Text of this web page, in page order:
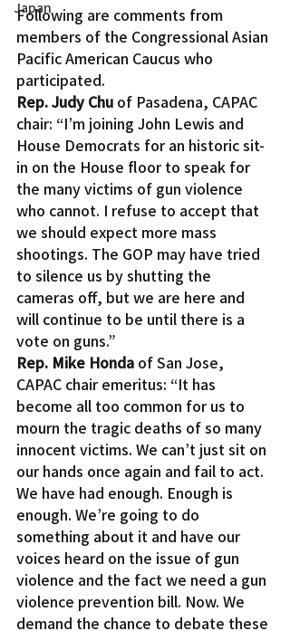
Japan
Following are comments from
members of the Congressional Asian
Pacific American Caucus who
participated.
Rep. Judy Chu of Pasadena, CAPAC
chair: “I’m joining John Lewis and
House Democrats for an historic sit-
in on the House floor to speak for
the many victims of gun violence
who cannot. I refuse to accept that
we should expect more mass
shootings. The GOP may have tried
to silence us by shutting the
cameras off, but we are here and
will continue to be until there is a
vote on guns.”
Rep. Mike Honda of San Jose,
CAPAC chair emeritus: “It has
become all too common for us to
mourn the tragic deaths of so many
innocent victims. We can’t just sit on
our hands once again and fail to act.
We have had enough. Enough is
enough. We’re going to do
something about it and have our
voices heard on the issue of gun
violence and the fact we need a gun
violence prevention bill. Now. We
demand the chance to debate these